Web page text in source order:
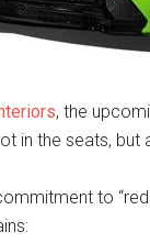
, the
in the seats,
to